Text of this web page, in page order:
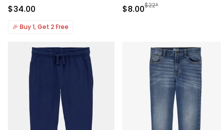
Sale Price
$34.00
🎉 Buy 1, Get 2 Free
Sale Price
$8.00Manufactured
$22*